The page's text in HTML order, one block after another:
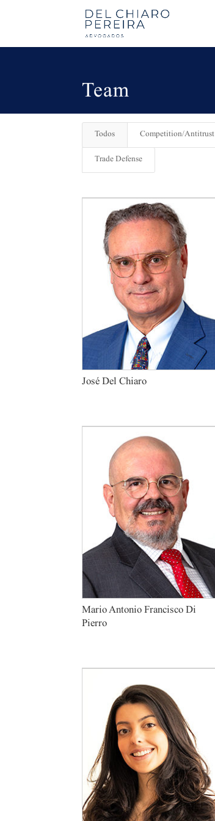
Team
Todos Competition/Antitrust
Trade Defense
José Del Chiaro
Mario Antonio Francisco Di
Pierro